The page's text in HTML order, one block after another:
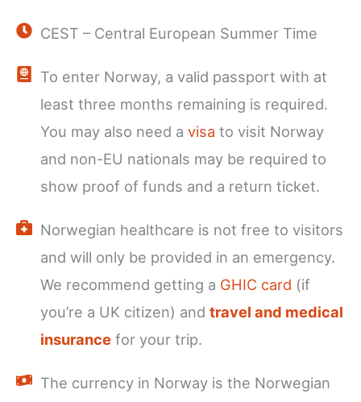
CEST – Central European Summer Time
To enter Norway, a valid passport with at
least three months remaining is required.
You may also need a visa to visit Norway
and non-EU nationals may be required to
show proof of funds and a return ticket.
Norwegian healthcare is not free to visitors
and will only be provided in an emergency.
We recommend getting a GHIC card (if
you’re a UK citizen) and travel and medical
insurance for your trip.
The currency in Norway is the Norwegian